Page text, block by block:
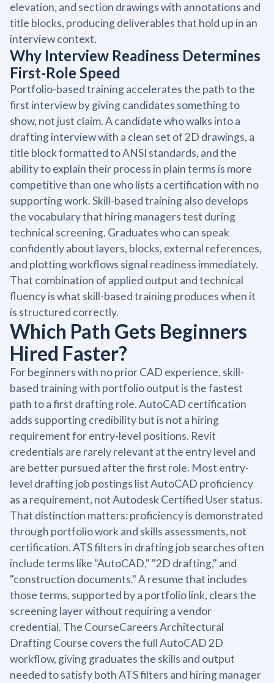
elevation, and section drawings with annotations and
title blocks, producing deliverables that hold up in an
interview context.
Why Interview Readiness Determines
First-Role Speed
Portfolio-based training accelerates the path to the
first interview by giving candidates something to
show, not just claim. A candidate who walks into a
drafting interview with a clean set of 2D drawings, a
title block formatted to ANSI standards, and the
ability to explain their process in plain terms is more
competitive than one who lists a certification with no
supporting work. Skill-based training also develops
the vocabulary that hiring managers test during
technical screening. Graduates who can speak
confidently about layers, blocks, external references,
and plotting workflows signal readiness immediately.
That combination of applied output and technical
fluency is what skill-based training produces when it
is structured correctly.
Which Path Gets Beginners
Hired Faster?
For beginners with no prior CAD experience, skill-
based training with portfolio output is the fastest
path to a first drafting role. AutoCAD certification
adds supporting credibility but is not a hiring
requirement for entry-level positions. Revit
credentials are rarely relevant at the entry level and
are better pursued after the first role. Most entry-
level drafting job postings list AutoCAD proficiency
as a requirement, not Autodesk Certified User status.
That distinction matters: proficiency is demonstrated
through portfolio work and skills assessments, not
certification. ATS filters in drafting job searches often
include terms like "AutoCAD," "2D drafting," and
"construction documents." A resume that includes
those terms, supported by a portfolio link, clears the
screening layer without requiring a vendor
credential. The CourseCareers Architectural
Drafting Course covers the full AutoCAD 2D
workflow, giving graduates the skills and output
needed to satisfy both ATS filters and hiring manager